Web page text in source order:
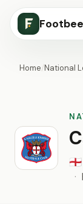
Home/National
🏴󠁧󠁢󠁥󠁮󠁧󠁿
·